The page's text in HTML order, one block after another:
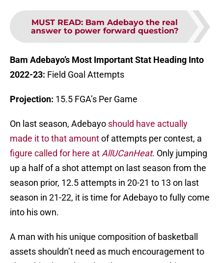
MUST READ: Bam Adebayo the real
answer to power forward question?
Bam Adebayo’s Most Important Stat Heading Into
2022-23: Field Goal Attempts
Projection: 15.5 FGA’s Per Game
On last season, Adebayo should have actually
made it to that amountof attempts per contest, a
figure called for here at AllUCanHeat. Only jumping
up a half of a shot attempt on last season from the
season prior, 12.5 attempts in 20-21 to 13 on last
season in 21-22, it is time for Adebayo to fully come
into his own.
A man with his unique composition of basketball
assets shouldn’t need as much encouragement to